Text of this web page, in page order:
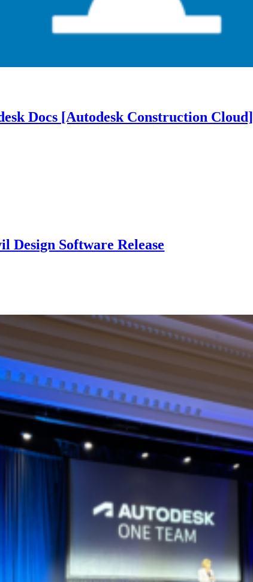
Docs [Autodesk Construction Cloud]
Design Software Release